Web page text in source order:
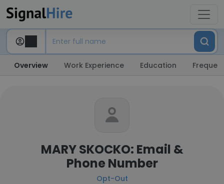
Overview Work Experience Education
MARY SKOCKO: Email &
Phone Number
Opt-Out